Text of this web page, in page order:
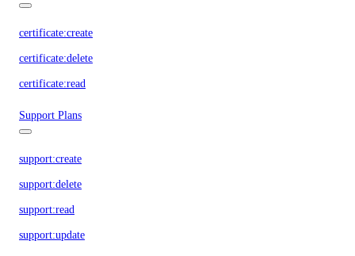
certificate:create
certificate:delete
certificate:read
Support Plans
support:create
support:delete
support:read
support:update